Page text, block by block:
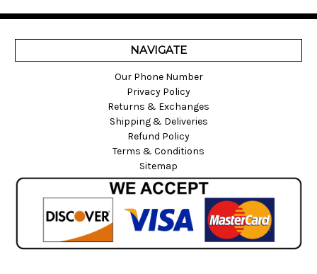
NAVIGATE
Our Phone Number
Privacy Policy
Returns & Exchanges
Shipping & Deliveries
Refund Policy
Terms & Conditions
Sitemap